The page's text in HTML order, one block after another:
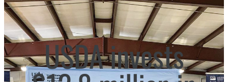
USDA invests